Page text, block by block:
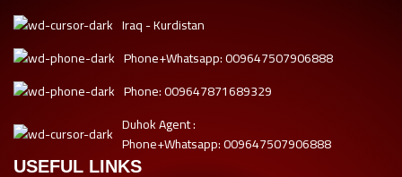
Iraq - Kurdistan
Phone+Whatsapp: 009647507906888
Phone: 009647871689329
Duhok Agent :
Phone+Whatsapp: 009647507906888
USEFUL LINKS